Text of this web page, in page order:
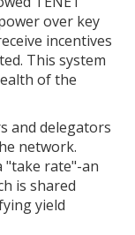
over key
incentives
This system
of the
and delegators
network.
"take rate"-an
is shared
yield